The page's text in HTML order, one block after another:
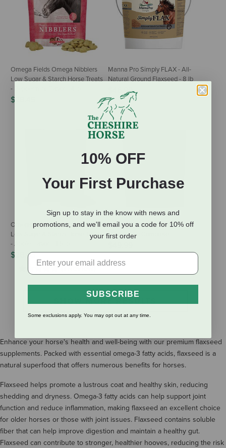
Omega Fields Omega Nibblers
Low Sugar & Starch Horse Treats
- Peppermint Flavor - 4 lb
$28.45
Manna Pro Simply FLAX - All-
Natural Ground Flaxseed - 8 lb
$46.99
Omega Fields Omega Nibblers
Low Sugar & Starch Horse Treats
- Apple Flavor - 3.5 lb
$28.45
(1 Review)
Omega Fields Omega
Horseshine Complete
Enhance your horse's health and well-being with our premium flaxseed
supplements. Packed with essential omega-3 fatty acids, flaxseed is a
natural superfood that offers numerous benefits for horses.
Flaxseed helps promote a lustrous coat and healthy skin, reducing
shedding and dryness. Omega-3 fatty acids can help support joint
function and reduce inflammation, making flaxseed an excellent choice
for older horses or those with joint issues. Flaxseed contains soluble
fiber that can help improve digestion and maintain a healthy gut.
Flaxseed can contribute to stronger, healthier hooves, reducing the risk
10% OFF
Your First Purchase
Sign up to stay in the know with news and
promotions, and we'll email you a code for 10% off
your first order
SUBSCRIBE
Some exclusions apply. You may opt out at any time.